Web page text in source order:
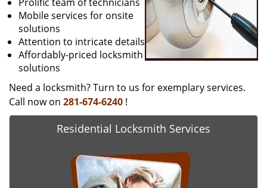
Mobile services for onsite
solutions
Attention to intricate details
Affordably-priced locksmith
solutions
Need a locksmith? Turn to us for exemplary services.
Call now on 281-674-6240 !
Residential Locksmith Services